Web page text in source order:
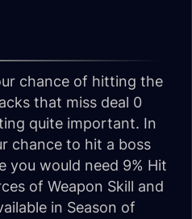
chance of hitting the
that miss deal 0
quite important. In
chance to hit a boss
you would need 9% Hit
of Weapon Skill and
in Season of